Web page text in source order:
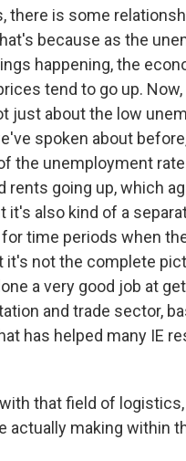
there is some
because as the
happening, the
tend to go up.
just about the low
spoken about
the unemployment
rents going up, which
it's also kind of a
time periods when
not the complete
a very good job at
and trade sector,
has helped many IE
that field of
actually making within